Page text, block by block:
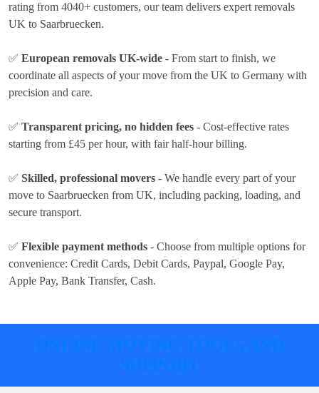
rating from 4040+ customers, our team delivers expert removals
UK to Saarbruecken.
✅ European removals UK-wide - From start to finish, we
coordinate all aspects of your move from the UK to Germany with
precision and care.
✅ Transparent pricing, no hidden fees - Cost-effective rates
starting from £45 per hour, with fair half-hour billing.
✅ Skilled, professional movers - We handle every part of your
move to Saarbruecken from UK, including packing, loading, and
secure transport.
✅ Flexible payment methods - Choose from multiple options for
convenience: Credit Cards, Debit Cards, Paypal, Google Pay,
Apple Pay, Bank Transfer, Cash.
ONLINE MOVING TOOLS AND
SUPPORT